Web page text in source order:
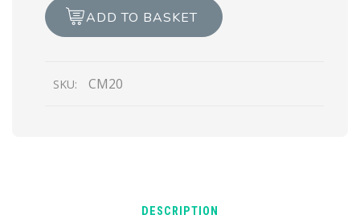
18th
Birthday
ADD TO BASKET
SKU: CM20
DESCRIPTION